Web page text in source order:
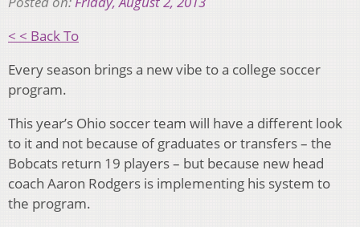
< < Back To
Every season brings a new vibe to a college soccer
program.
This year’s Ohio soccer team will have a different look
to it and not because of graduates or transfers – the
Bobcats return 19 players – but because new head
coach Aaron Rodgers is implementing his system to
the program.